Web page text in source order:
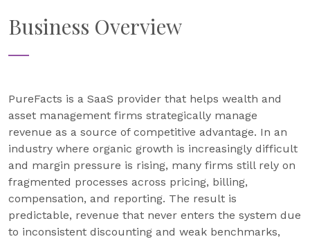
Business Overview
PureFacts is a SaaS provider that helps wealth and
asset management firms strategically manage
revenue as a source of competitive advantage. In an
industry where organic growth is increasingly difficult
and margin pressure is rising, many firms still rely on
fragmented processes across pricing, billing,
compensation, and reporting. The result is
predictable, revenue that never enters the system due
to inconsistent discounting and weak benchmarks,